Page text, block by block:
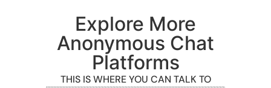
Explore More
Anonymous Chat
Platforms
THIS IS WHERE YOU CAN TALK TO